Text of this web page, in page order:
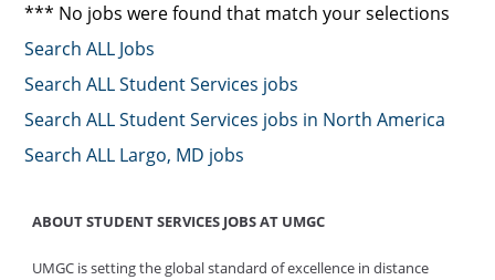
*** No jobs were found that match your selections
Search ALL Jobs
Search ALL Student Services jobs
Search ALL Student Services jobs in North America
Search ALL Largo, MD jobs
ABOUT STUDENT SERVICES JOBS AT UMGC
UMGC is setting the global standard of excellence in distance